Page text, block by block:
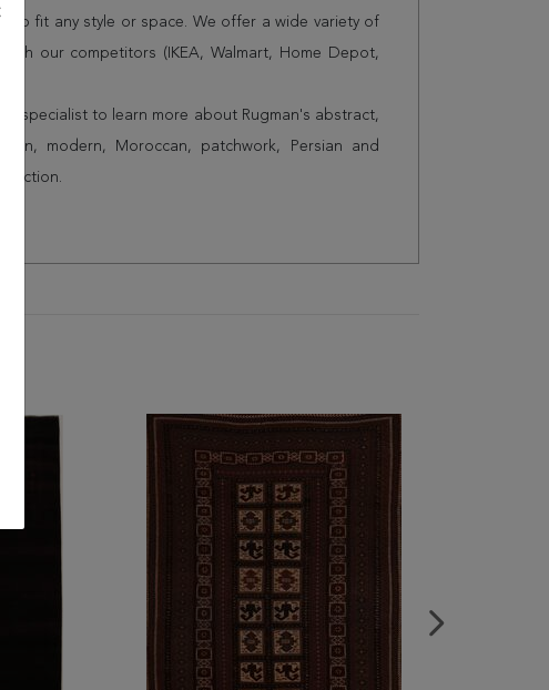
to fit any style or space. We offer a wide variety of
our competitors (IKEA, Walmart, Home Depot,
specialist to learn more about Rugman's abstract,
modern, Moroccan, patchwork, Persian and